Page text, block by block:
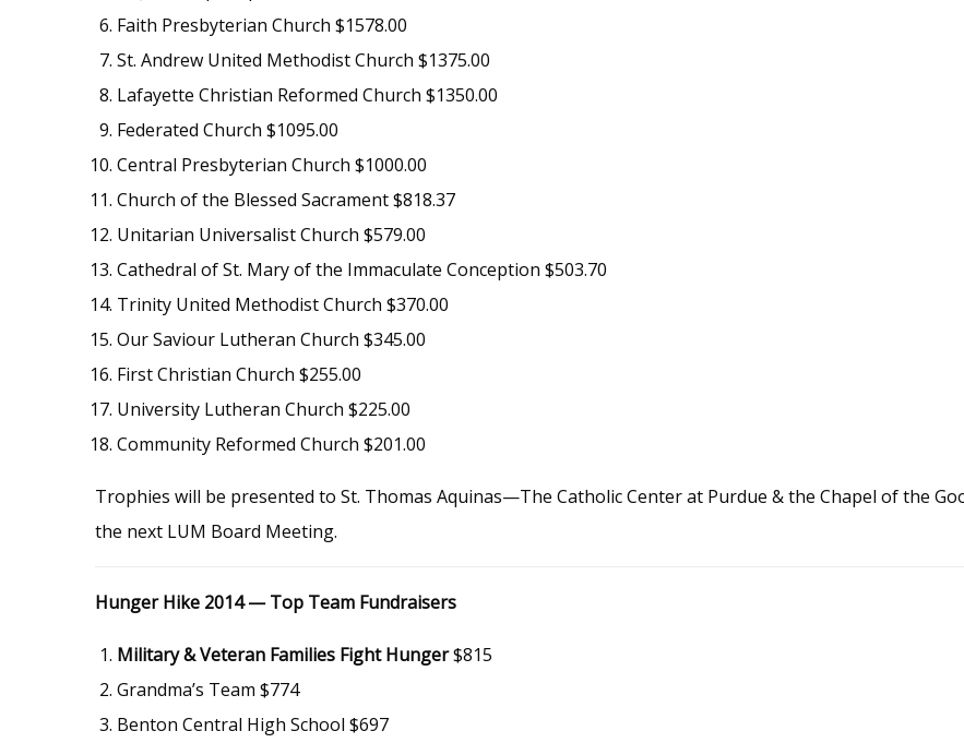
Faith Presbyterian Church $1578.00
St. Andrew United Methodist Church $1375.00
Lafayette Christian Reformed Church $1350.00
Federated Church $1095.00
Central Presbyterian Church $1000.00
Church of the Blessed Sacrament $818.37
Unitarian Universalist Church $579.00
Cathedral of St. Mary of the Immaculate Conception $503.70
Trinity United Methodist Church $370.00
Our Saviour Lutheran Church $345.00
First Christian Church $255.00
University Lutheran Church $225.00
Community Reformed Church $201.00
Trophies will be presented to St. Thomas Aquinas—The Catholic Center at Purdue & the Chapel of the
the next LUM Board Meeting.
Hunger Hike 2014 — Top Team Fundraisers
Military & Veteran Families Fight Hunger$815
Grandma’s Team $774
Benton Central High School $697